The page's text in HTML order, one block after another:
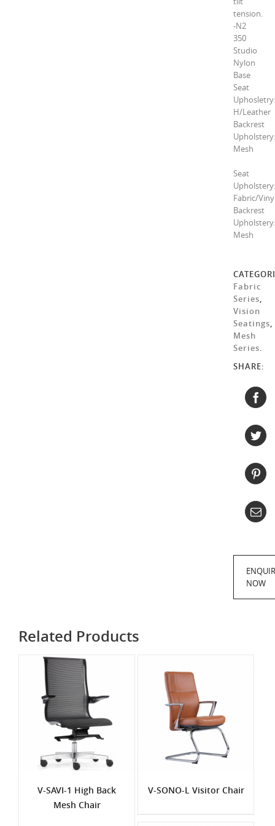
tension.
-N2
350
Studio
Nylon
Base
Seat
Uphosletry:
H/Leather
Backrest
Upholstery:
Mesh
Seat
Upholstery:
Fabric/
Backrest
Upholstery:
Mesh
Fabric
Series,
Vision
Seatings,
Mesh
Series.
SHARE:
NOW
Related Products
V-SAVI-1 High Back
Mesh Chair
V-SONO-L Visitor Chair